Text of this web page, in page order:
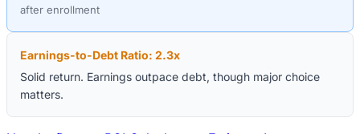
after enrollment
Earnings-to-Debt Ratio: 2.3x
Solid return. Earnings outpace debt, though major choice
matters.